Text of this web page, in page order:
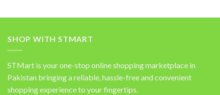
SHOP WITH STMART
STMart is your one-stop online shopping marketplace in
Pakistan bringing a reliable, hassle-free and convenient
shopping experience to your fingertips.